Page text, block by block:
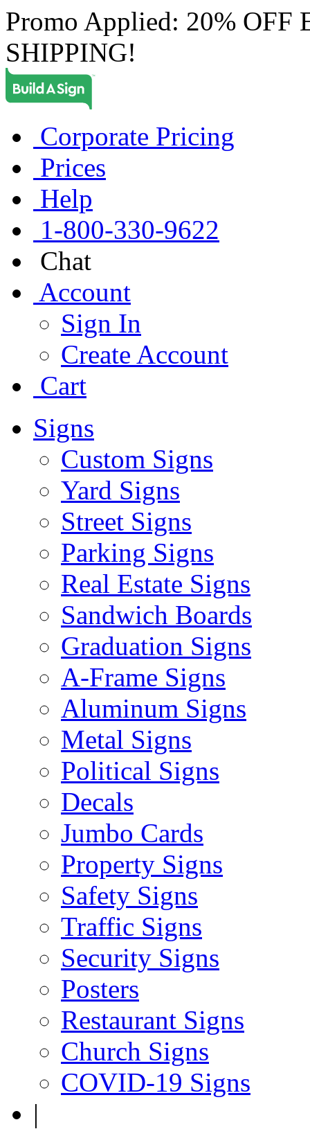
Promo Applied: 20%
SHIPPING!
Corporate Pricing
Prices
Help
1-800-330-9622
Chat
Account
Sign In
Create Account
Cart
Signs
Custom Signs
Yard Signs
Street Signs
Parking Signs
Real Estate Signs
Sandwich Boards
Graduation Signs
A-Frame Signs
Aluminum Signs
Metal Signs
Political Signs
Decals
Jumbo Cards
Property Signs
Safety Signs
Traffic Signs
Security Signs
Posters
Restaurant Signs
Church Signs
COVID-19 Signs
|